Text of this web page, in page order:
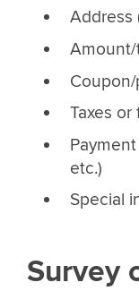
Address
Taxes or
etc.)
Special
Survey